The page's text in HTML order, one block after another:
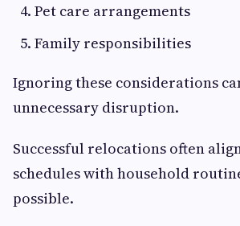
Pet care arrangements
Family responsibilities
Ignoring these considerations
unnecessary disruption.
Successful relocations often
schedules with household
possible.